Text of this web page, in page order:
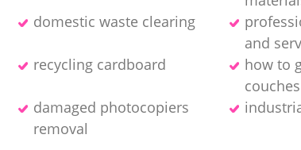
domestic waste clearing
and
recycling cardboard
how to
couches
damaged photocopiers
removal